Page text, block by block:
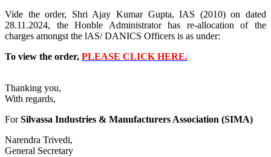
Vide the order, Shri Ajay Kumar Gupta, IAS (2010) on dated
28.11.2024, the Honble Administrator has re-allocation of the
charges amongst the lAS/ DANICS Officers is as under:
To view the order, PLEASE CLICK HERE.
Thanking you,
With regards,
ForSilvassa Industries & Manufacturers Association (SIMA)
Narendra Trivedi,
General Secretary